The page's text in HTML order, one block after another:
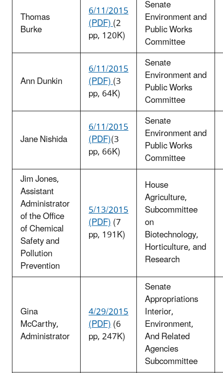
Thomas
Burke
6/11/2015
(PDF)(2
pp, 120K)
Senate
Environment and
Public Works
Committee
Ann Dunkin
6/11/2015
(PDF)(3
pp, 64K)
Senate
Environment and
Public Works
Committee
Jane Nishida
6/11/2015
(PDF)(3
pp, 66K)
Senate
Environment and
Public Works
Committee
Jim Jones,
Assistant
Administrator
of the Office
of Chemical
Safety and
Pollution
Prevention
5/13/2015
(PDF)(7
pp, 191K)
House
Agriculture,
Subcommittee
on
Biotechnology,
Horticulture, and
Research
Gina
McCarthy,
Administrator
4/29/2015
(PDF)(6
pp, 247K)
Senate
Appropriations
Interior,
Environment,
And Related
Agencies
Subcommittee